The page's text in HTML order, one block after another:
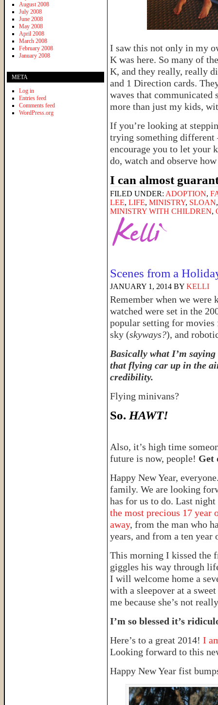
I saw this not only in my
K was here. So many of
K, and they really, really
and 1 Direction cards.
waves that communicated
more than just my kids,
If you’re looking at
trying something different
encourage you to let your
do, watch and observe
I can almost
FILED UNDER: ADOPTION,
LEE, LIFE, MINISTRY, SLOAN
MINISTRY WITH CHILDREN,
Scenes from a
JANUARY 1, 2014 BY KELLI
Remember when we
watched were set in the
popular setting for
sky (skyways?), and
Basically what I’m
that flying car up in the
credibility.
Flying minivans?
So. HAWT!
Also, it’s high time
future is now, people! Get
Happy New Year,
family. We are looking
has for us to do. Last
the most precious 17 year
away, from the man who
years, and from a ten year
This morning I kissed the
giggles his way through
I will welcome home a
with a sleepover at a
me because she’s not
I’m so blessed it’s
Here’s to a great 2014! I
Looking forward to this
Happy New Year fist
August 2008
July 2008
June 2008
May 2008
April 2008
March 2008
February 2008
January 2008
META
Log in
Entries feed
Comments feed
WordPress.org